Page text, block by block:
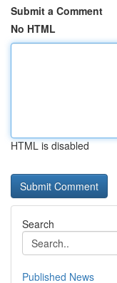
Submit a Comment
No HTML
HTML is disabled
Search
Published News